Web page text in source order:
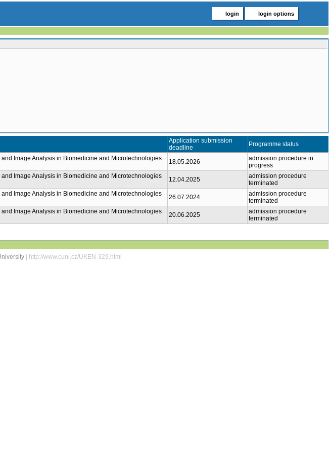
login login options
Application submission
deadline
Programme status
and Image Analysis in Biomedicine and Microtechnologies
18.05.2026
admission procedure in
progress
and Image Analysis in Biomedicine and Microtechnologies
12.04.2025
admission procedure
terminated
and Image Analysis in Biomedicine and Microtechnologies
26.07.2024
admission procedure
terminated
and Image Analysis in Biomedicine and Microtechnologies
20.06.2025
admission procedure
terminated
| http://www.cuni.cz/UKEN-329.html